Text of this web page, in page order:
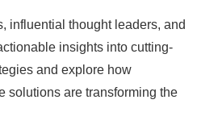
influential thought leaders, and
insights into cutting-
and explore how
solutions are transforming the